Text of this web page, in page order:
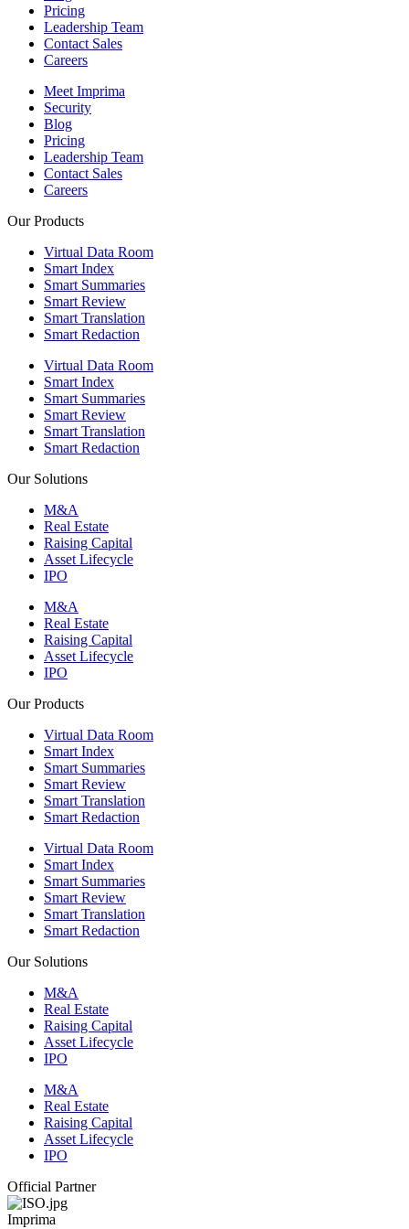
Pricing
Leadership Team
Contact Sales
Careers
Meet Imprima
Security
Blog
Pricing
Leadership Team
Contact Sales
Careers
Our Products
Virtual Data Room
Smart Index
Smart Summaries
Smart Review
Smart Translation
Smart Redaction
Virtual Data Room
Smart Index
Smart Summaries
Smart Review
Smart Translation
Smart Redaction
Our Solutions
M&A
Real Estate
Raising Capital
Asset Lifecycle
IPO
M&A
Real Estate
Raising Capital
Asset Lifecycle
IPO
Our Products
Virtual Data Room
Smart Index
Smart Summaries
Smart Review
Smart Translation
Smart Redaction
Virtual Data Room
Smart Index
Smart Summaries
Smart Review
Smart Translation
Smart Redaction
Our Solutions
M&A
Real Estate
Raising Capital
Asset Lifecycle
IPO
M&A
Real Estate
Raising Capital
Asset Lifecycle
IPO
Official Partner
Imprima